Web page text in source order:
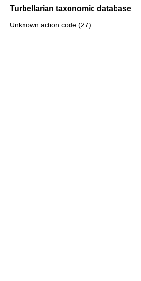
Turbellarian taxonomic database
Unknown action code (27)